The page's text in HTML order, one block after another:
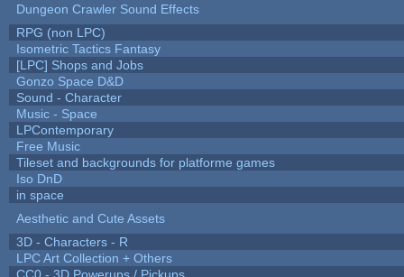
Dungeon Crawler Sound Effects
RPG (non LPC)
Isometric Tactics Fantasy
[LPC] Shops and Jobs
Gonzo Space D&D
Sound - Character
Music - Space
LPContemporary
Free Music
Tileset and backgrounds for platforme games
Iso DnD
in space
Aesthetic and Cute Assets
3D - Characters - R
LPC Art Collection + Others
CC0 - 3D Powerups / Pickups